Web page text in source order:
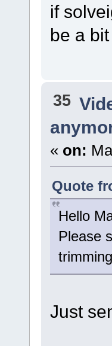
if
be a
35
« on:
Quote
Hello
Please
Just